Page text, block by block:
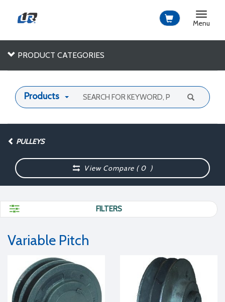
Toggle
Menu
PRODUCT CATEGORIES
Products
PULLEYS
View Compare (0 )
FILTERS
Variable Pitch